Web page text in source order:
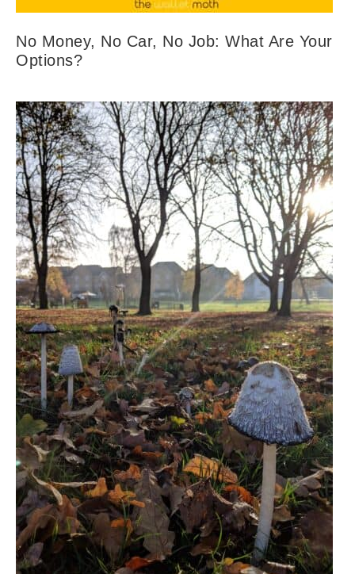
No Money, No Car, No Job: What Are Your
Options?